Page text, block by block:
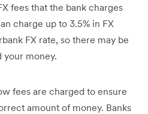
fees that the bank charges
charge up to 3.5% in FX
FX rate, so there may be
your money.
fees are charged to ensure
amount of money. Banks